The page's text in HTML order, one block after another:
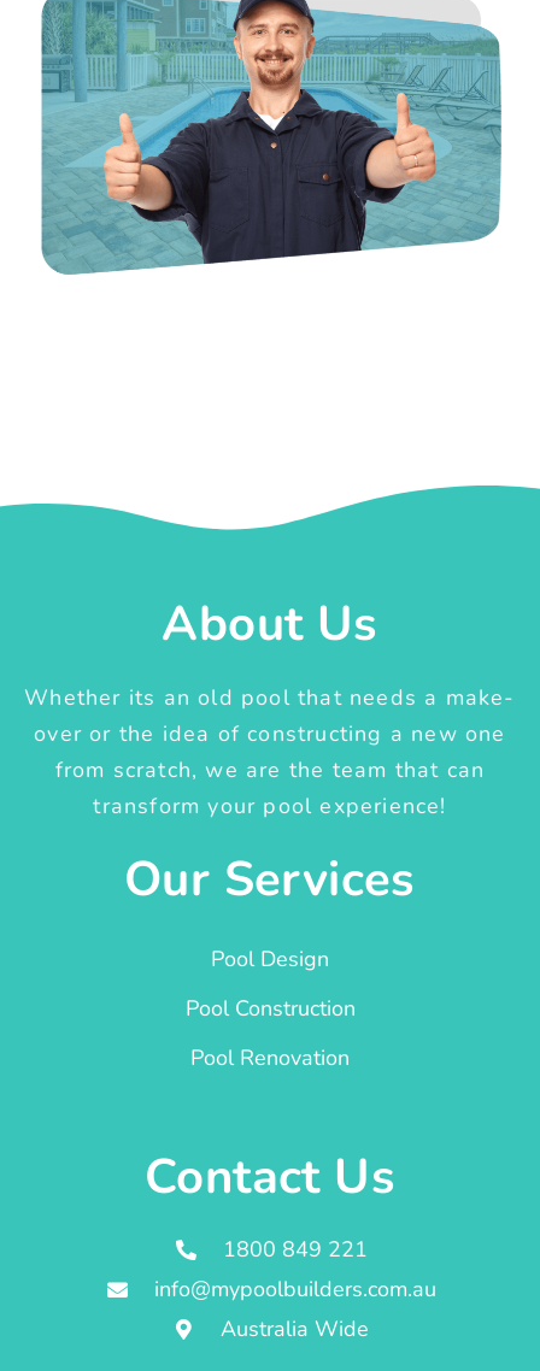
About Us
Whether its an old pool that needs a make-
over or the idea of constructing a new one
from scratch, we are the team that can
transform your pool experience!
Our Services
Pool Design
Pool Construction
Pool Renovation
Contact Us
1800 849 221
info@mypoolbuilders.com.au
Australia Wide